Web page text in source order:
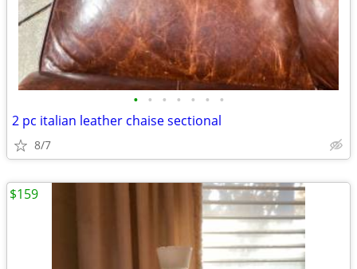
• • • • • • •
2 pc italian leather chaise sectional
8/7
$159